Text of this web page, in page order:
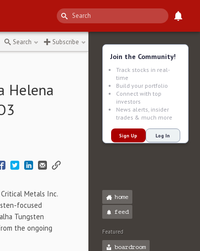
Search Subscribe
Helena
Metals Inc.
focused
Tungsten
the ongoing
Join the Community!
Track stocks in real-
time
Build your portfolio
Connect with top
investors
News alerts, insider
trades & much more
Sign Up Log In
home
feed
Featured
boardroom